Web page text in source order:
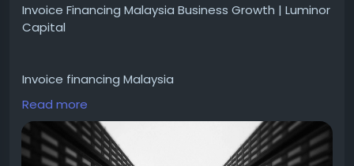
Invoice Financing Malaysia Business Growth | Luminor
Capital
Invoice financing Malaysia
Accelerate business growth with invoice financing,
corporate finance advisory, and private debt
Read more